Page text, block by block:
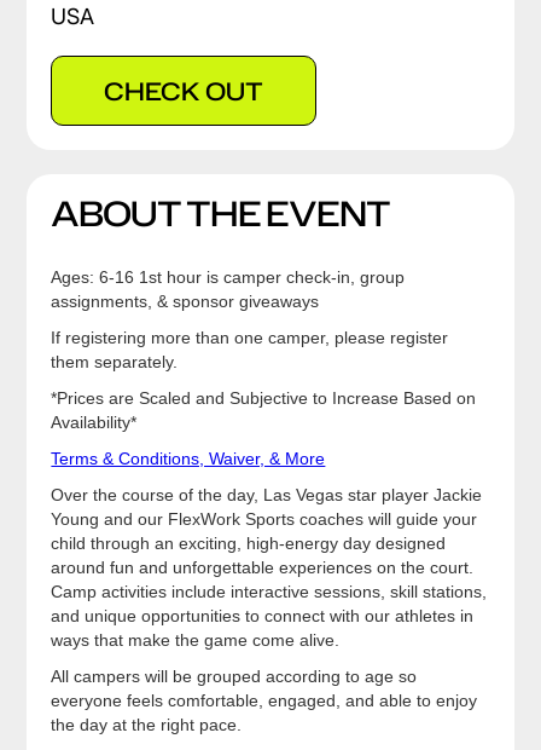
USA
CHECK OUT
ABOUT THE EVENT
Ages: 6-16 1st hour is camper check-in, group
assignments, & sponsor giveaways
If registering more than one camper, please register
them separately.
*Prices are Scaled and Subjective to Increase Based on
Availability*
Terms & Conditions, Waiver, & More
Over the course of the day, Las Vegas star player Jackie
Young and our FlexWork Sports coaches will guide your
child through an exciting, high-energy day designed
around fun and unforgettable experiences on the court.
Camp activities include interactive sessions, skill stations,
and unique opportunities to connect with our athletes in
ways that make the game come alive.
All campers will be grouped according to age so
everyone feels comfortable, engaged, and able to enjoy
the day at the right pace.